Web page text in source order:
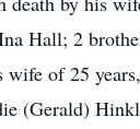
Hall; 2
of 25
(Gerald)